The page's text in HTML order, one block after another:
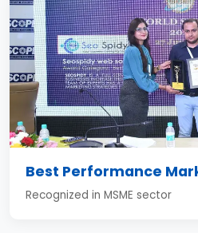
Best Performance
Recognized in MSME sector